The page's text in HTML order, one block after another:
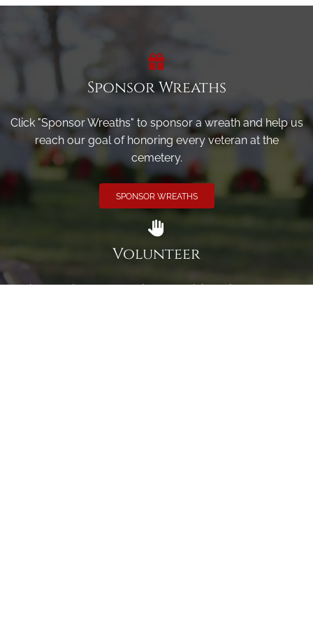
Sponsor Wreaths
Click "Sponsor Wreaths" to sponsor a wreath and help us
reach our goal of honoring every veteran at the
cemetery.
SPONSOR WREATHS
Volunteer
Click here if you would like to participate in the wreath